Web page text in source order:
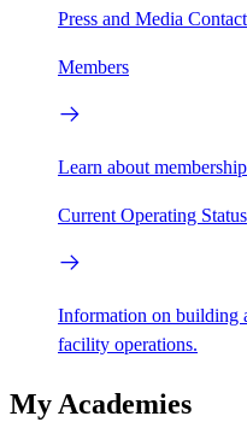
Press and Media
Members
Learn about
Current Operating Status
Information on building
facility operations.
My Academies